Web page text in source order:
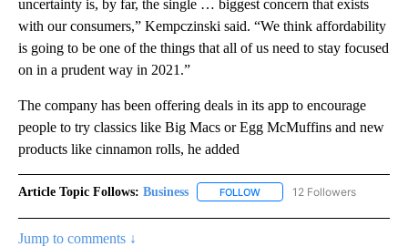
uncertainty is, by far, the single … biggest concern that exists
with our consumers,” Kempczinski said. “We think affordability
is going to be one of the things that all of us need to stay focused
on in a prudent way in 2021.”
The company has been offering deals in its app to encourage
people to try classics like Big Macs or Egg McMuffins and new
products like cinnamon rolls, he added
Article Topic Follows: Business FOLLOW FOLLOW "BUSINESS" TO
12 Followers
Jump to comments ↓